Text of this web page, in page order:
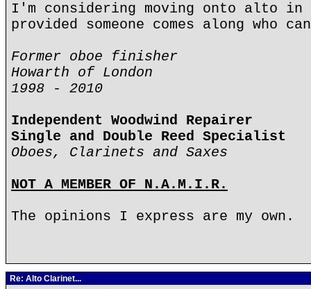
I'm considering moving onto alto
provided someone comes along who
Former oboe finisher
Howarth of London
1998 - 2010
Independent Woodwind Repairer
Single and Double Reed Specialist
Oboes, Clarinets and Saxes
NOT A MEMBER OF N.A.M.I.R.
The opinions I express are my own.
Re: Alto Clarinet...